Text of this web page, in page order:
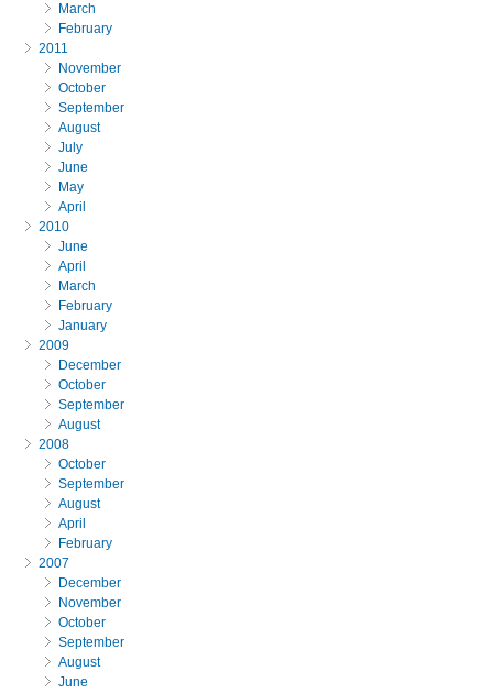
March
February
2011
November
October
September
August
July
June
May
April
2010
June
April
March
February
January
2009
December
October
September
August
2008
October
September
August
April
February
2007
December
November
October
September
August
June